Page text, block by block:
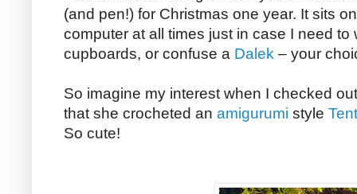
(and pen!) for Christmas one year. It sits
computer at all times just in case I need to
cupboards, or confuse a Dalek – your
So imagine my interest when I checked
that she crocheted an amigurumi style
So cute!